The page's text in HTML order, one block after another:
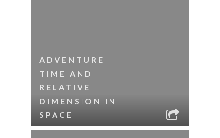
ADVENTURE
TIME AND
RELATIVE
DIMENSION IN
SPACE